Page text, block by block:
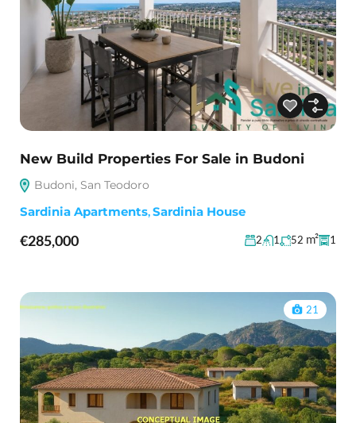
New Build Properties For Sale in Budoni
Budoni, San Teodoro
Sardinia Apartments,Sardinia House
€285,000 2 1 52 m² 1
21